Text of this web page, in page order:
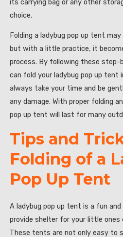
its carrying bag or any other
choice.
Folding a ladybug pop up tent
but with a little practice, it
process. By following these
can fold your ladybug pop up tent
always take your time and be
any damage. With proper folding
pop up tent will last for many
Tips and
Folding of a
Pop Up Tent
A ladybug pop up tent is a fun
provide shelter for your little ones
These tents are not only easy to